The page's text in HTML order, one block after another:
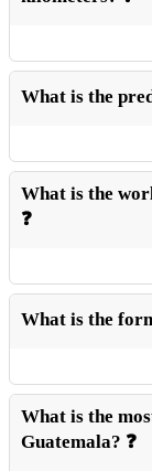
What is the
What is the
❓
What is the
What is the
Guatemala? ❓